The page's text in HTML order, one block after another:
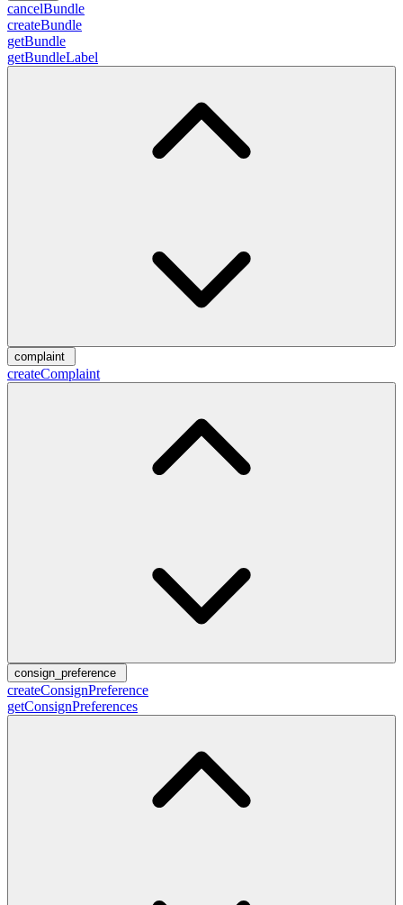
cancelBundle
createBundle
getBundle
getBundleLabel
complaint
createComplaint
consign_preference
createConsignPreference
getConsignPreferences